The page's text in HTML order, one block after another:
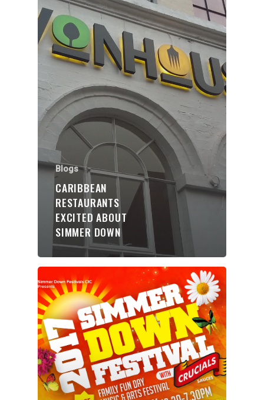
Blogs
CARIBBEAN
RESTAURANTS
EXCITED ABOUT
SIMMER DOWN
Organisations
Communities
About Us
Events
Blogs
Contact
Donate